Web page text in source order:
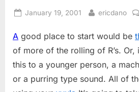
Posted
January 19, 2001 By
ericdano
A good place to start would be
of more of the rolling of R’s.
this to a younger person, a
or a purring type sound. All of